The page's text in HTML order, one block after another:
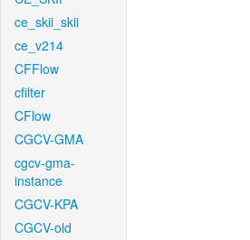
ce_skii_skii
ce_v214
CFFlow
cfilter
CFlow
CGCV-GMA
cgcv-gma-
instance
CGCV-KPA
CGCV-old